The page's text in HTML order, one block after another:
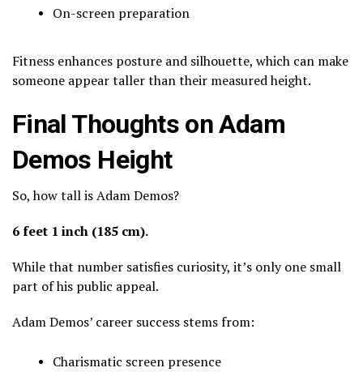
On-screen preparation
Fitness enhances posture and silhouette, which can make
someone appear taller than their measured height.
Final Thoughts on Adam
Demos Height
So, how tall is Adam Demos?
6 feet 1 inch (185 cm).
While that number satisfies curiosity, it’s only one small
part of his public appeal.
Adam Demos’ career success stems from:
Charismatic screen presence